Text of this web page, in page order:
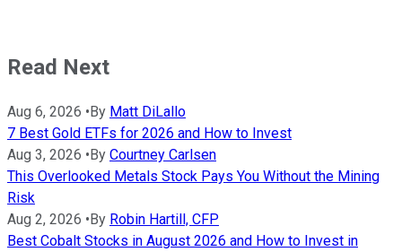
Read Next
Aug 6, 2026 •By Matt DiLallo
7 Best Gold ETFs for 2026 and How to Invest
Aug 3, 2026 •By Courtney Carlsen
This Overlooked Metals Stock Pays You Without the Mining
Risk
Aug 2, 2026 •By Robin Hartill, CFP
Best Cobalt Stocks in August 2026 and How to Invest in